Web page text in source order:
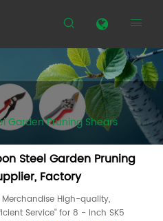
 
Garden Pruning Shears
Steel Garden Pruning
Factory
High-quality,
Service" for 8 - inch SK5